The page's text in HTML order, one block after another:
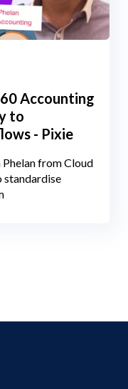
Accounting
to
- Pixie
from Cloud
standardise